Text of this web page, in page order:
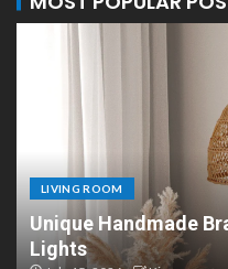
LIVING ROOM
Design